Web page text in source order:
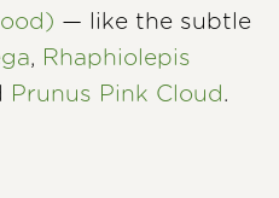
— like the subtle
, Rhaphiolepis
Prunus Pink Cloud.